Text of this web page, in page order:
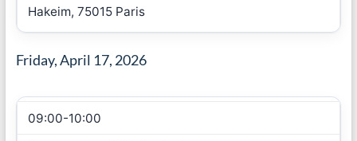
Hakeim, 75015 Paris
Friday, April 17, 2026
09:00-10:00